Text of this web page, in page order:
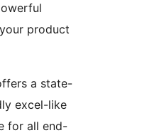
product
a state-
excel-like
for all end-